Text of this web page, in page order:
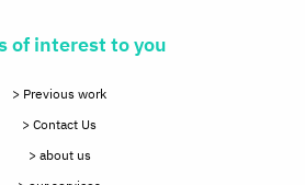
of interest to you
> Previous work
> Contact Us
> about us